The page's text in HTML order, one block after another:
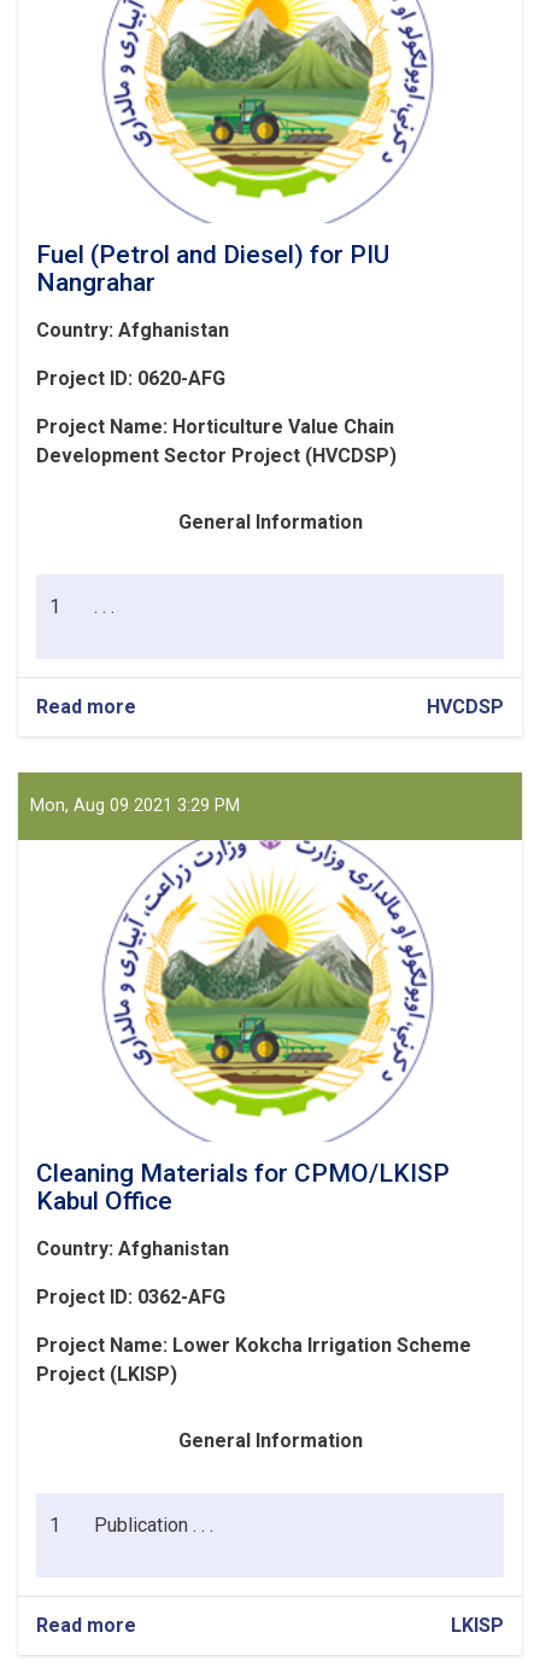
Fuel (Petrol and Diesel) for PIU
Nangrahar
Country: Afghanistan
Project ID: 0620-AFG
Project Name: Horticulture Value Chain
Development Sector Project (HVCDSP)
General Information
1 . . .
Read more
and
Diesel)
Nangrahar
HVCDSP
Mon, Aug 09 2021 3:29 PM
Cleaning Materials for CPMO/LKISP
Kabul Office
Country: Afghanistan
Project ID: 0362-AFG
Project Name: Lower Kokcha Irrigation Scheme
Project (LKISP)
General Information
1 Publication . . .
Read more LKISP